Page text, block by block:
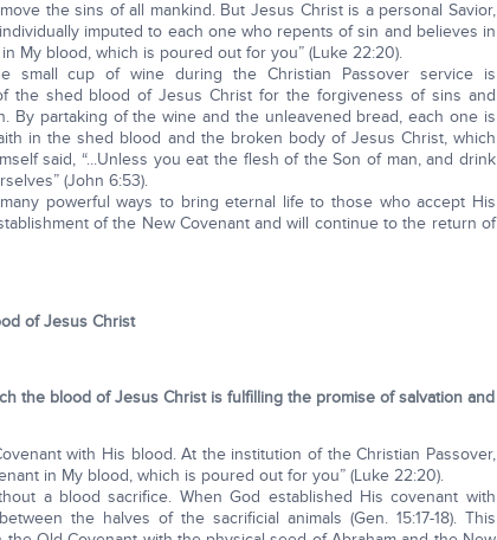
the sins of all mankind. But Jesus Christ is a personal Savior,
imputed to each one who repents of sin and believes in
My blood, which is poured out for you” (Luke 22:20).
small cup of wine during the Christian Passover service is
the shed blood of Jesus Christ for the forgiveness of sins and
By partaking of the wine and the unleavened bread, each one is
in the shed blood and the broken body of Jesus Christ, which
said, “...Unless you eat the flesh of the Son of man, and drink
(John 6:53).
powerful ways to bring eternal life to those who accept His
of the New Covenant and will continue to the return of
of Jesus Christ
the blood of Jesus Christ is fulfilling the promise of salvation and
with His blood. At the institution of the Christian Passover,
in My blood, which is poured out for you” (Luke 22:20).
a blood sacrifice. When God established His covenant with
the halves of the sacrificial animals (Gen. 15:17-18). This